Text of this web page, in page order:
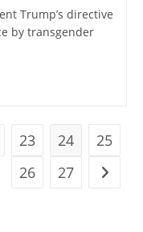
Trump’s directive
by transgender
23 24
25
26
27 Go to